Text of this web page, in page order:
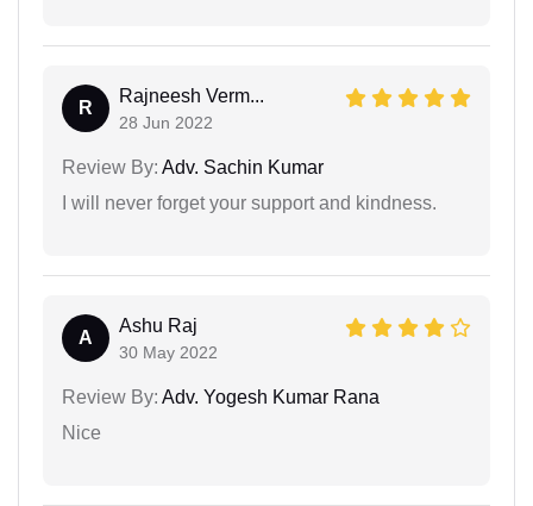
R
Rajneesh Verm...
28 Jun 2022
Review By: Adv. Sachin Kumar
I will never forget your support and kindness.
A
Ashu Raj
30 May 2022
Review By: Adv. Yogesh Kumar Rana
Nice